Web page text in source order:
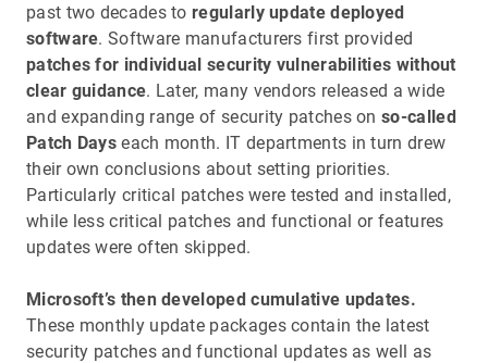
past two decades to regularly update deployed
software. Software manufacturers first provided
patches for individual security vulnerabilities without
clear guidance. Later, many vendors released a wide
and expanding range of security patches onso-called
Patch Days each month. IT departments in turn drew
their own conclusions about setting priorities.
Particularly critical patches were tested and installed,
while less critical patches and functional or features
updates were often skipped.
Microsoft’s then developed cumulative updates.
These monthly update packages contain the latest
security patches and functional updates as well as